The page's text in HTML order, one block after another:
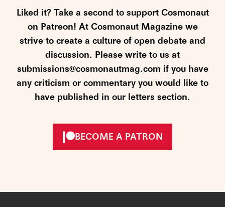
Liked it? Take a second to support Cosmonaut
on Patreon! At Cosmonaut Magazine we
strive to create a culture of open debate and
discussion. Please write to us at
submissions@cosmonautmag.com if you have
any criticism or commentary you would like to
have published in our letters section.
BECOME A PATRON